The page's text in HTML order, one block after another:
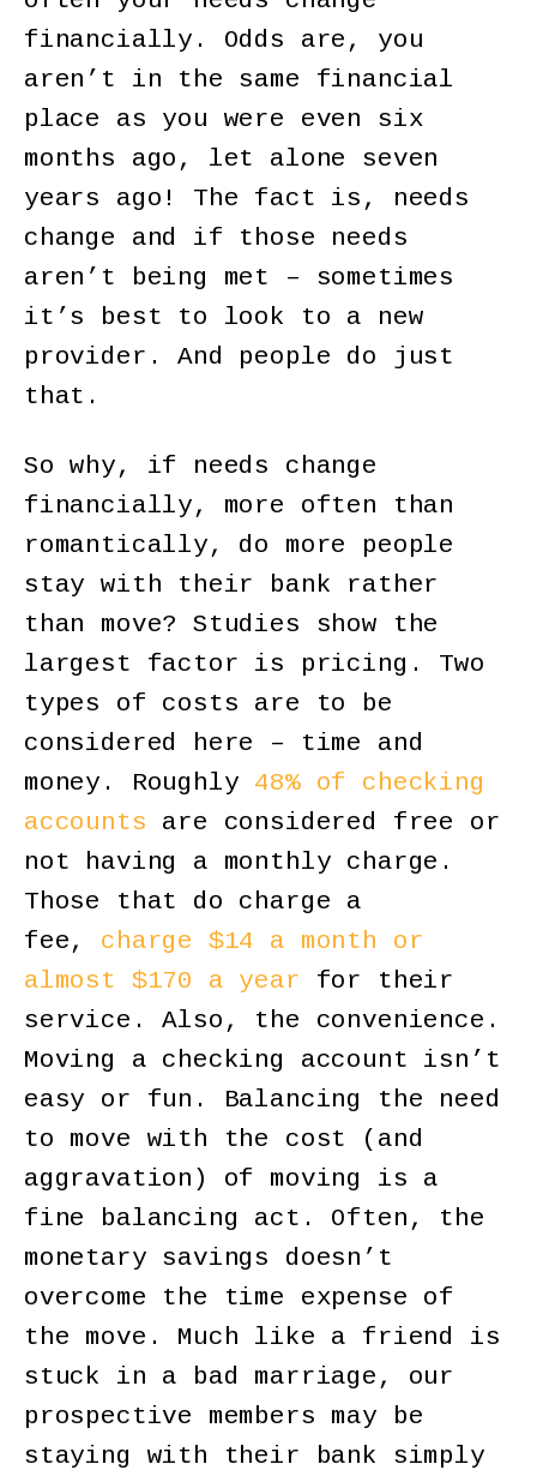
financially. Odds are, you
aren’t in the same financial
place as you were even six
months ago, let alone seven
years ago! The fact is, needs
change and if those needs
aren’t being met – sometimes
it’s best to look to a new
provider. And people do just
that.
So why, if needs change
financially, more often than
romantically, do more people
stay with their bank rather
than move? Studies show the
largest factor is pricing. Two
types of costs are to be
considered here – time and
money. Roughly 48% of checking
accounts are considered free or
not having a monthly charge.
Those that do charge a
fee, charge $14 a month or
almost $170 a year for their
service. Also, the convenience.
Moving a checking account isn’t
easy or fun. Balancing the need
to move with the cost (and
aggravation) of moving is a
fine balancing act. Often, the
monetary savings doesn’t
overcome the time expense of
the move. Much like a friend is
stuck in a bad marriage, our
prospective members may be
staying with their bank simply